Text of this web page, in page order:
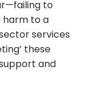
to
harm to a
services
these
and